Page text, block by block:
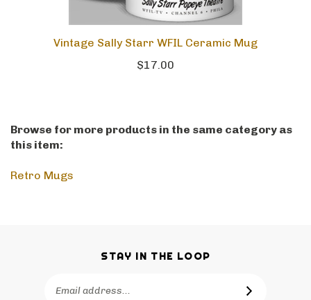
Vintage Sally Starr WFIL Ceramic Mug
$17.00
Browse for more products in the same category as
this item:
Retro Mugs
STAY IN THE LOOP